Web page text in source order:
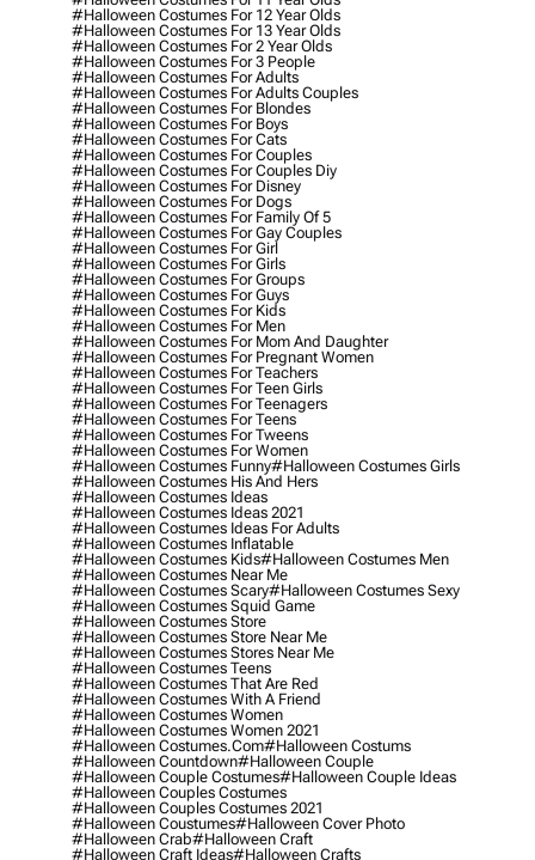
#halloween Costumes For 12 Year Olds
#halloween Costumes For 13 Year Olds
#halloween Costumes For 2 Year Olds
#halloween Costumes For 3 People
#halloween Costumes For Adults
#halloween Costumes For Adults Couples
#halloween Costumes For Blondes
#halloween Costumes For Boys
#halloween Costumes For Cats
#halloween Costumes For Couples
#halloween Costumes For Couples Diy
#halloween Costumes For Disney
#halloween Costumes For Dogs
#halloween Costumes For Family Of 5
#halloween Costumes For Gay Couples
#halloween Costumes For Girl
#halloween Costumes For Girls
#halloween Costumes For Groups
#halloween Costumes For Guys
#halloween Costumes For Kids
#halloween Costumes For Men
#halloween Costumes For Mom And Daughter
#halloween Costumes For Pregnant Women
#halloween Costumes For Teachers
#halloween Costumes For Teen Girls
#halloween Costumes For Teenagers
#halloween Costumes For Teens
#halloween Costumes For Tweens
#halloween Costumes For Women
#halloween Costumes Funny#halloween Costumes Girls
#halloween Costumes His And Hers
#halloween Costumes Ideas
#halloween Costumes Ideas 2021
#halloween Costumes Ideas For Adults
#halloween Costumes Inflatable
#halloween Costumes Kids#halloween Costumes Men
#halloween Costumes Near Me
#halloween Costumes Scary#halloween Costumes Sexy
#halloween Costumes Squid Game
#halloween Costumes Store
#halloween Costumes Store Near Me
#halloween Costumes Stores Near Me
#halloween Costumes Teens
#halloween Costumes That Are Red
#halloween Costumes With A Friend
#halloween Costumes Women
#halloween Costumes Women 2021
#halloween Costumes.com#halloween Costums
#halloween Countdown#halloween Couple
#halloween Couple Costumes#halloween Couple Ideas
#halloween Couples Costumes
#halloween Couples Costumes 2021
#halloween Coustumes#halloween Cover Photo
#halloween Crab#halloween Craft
#halloween Craft Ideas#halloween Crafts